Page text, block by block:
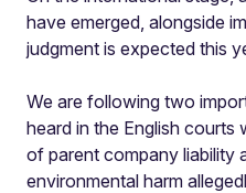
have emerged, alongside
judgment is expected this
We are following two
heard in the English courts
of parent company liability
environmental harm